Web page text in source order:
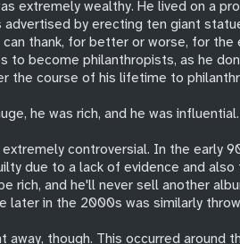
extremely wealthy. He lived on a
advertised by erecting ten giant
can thank, for better or worse, for
to become philanthropists, as he
the course of his lifetime to
he was rich, and he was influential.
controversial. In the early
due to a lack of evidence and
rich, and he'll never sell another
later in the 2000s was similarly
away, though. This occurred around